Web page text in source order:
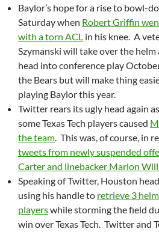
Baylor’s hope for a rise to bowl-
Saturday when Robert Griffin
with a torn ACL in his knee. A
Szymanski will take over the
head into conference play
the Bears but will make thing
playing Baylor this year.
Twitter rears its ugly head again
some Texas Tech players caused
the team. This was, of course, in
tweets from newly suspended
Carter and linebacker Marlon
Speaking of Twitter, Houston
using his handle to retrieve 3
playerswhile storming the field
win over Texas Tech. Twitter and